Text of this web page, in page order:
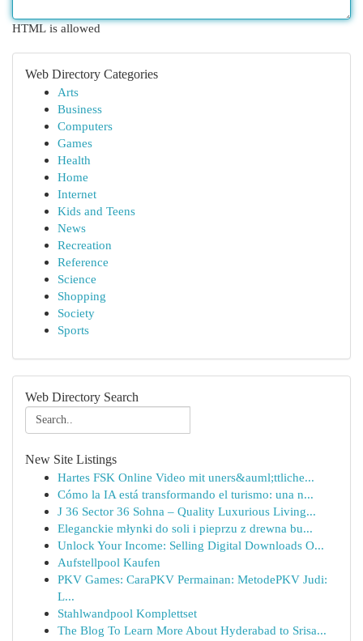
HTML is allowed
Web Directory Categories
Arts
Business
Computers
Games
Health
Home
Internet
Kids and Teens
News
Recreation
Reference
Science
Shopping
Society
Sports
Web Directory Search
New Site Listings
Hartes FSK Online Video mit uners&auml;ttliche...
Cómo la IA está transformando el turismo: una n...
J 36 Sector 36 Sohna – Quality Luxurious Living...
Eleganckie młynki do soli i pieprzu z drewna bu...
Unlock Your Income: Selling Digital Downloads O...
Aufstellpool Kaufen
PKV Games: CaraPKV Permainan: MetodePKV Judi:
L...
Stahlwandpool Komplettset
The Blog To Learn More About Hyderabad to Srisa...